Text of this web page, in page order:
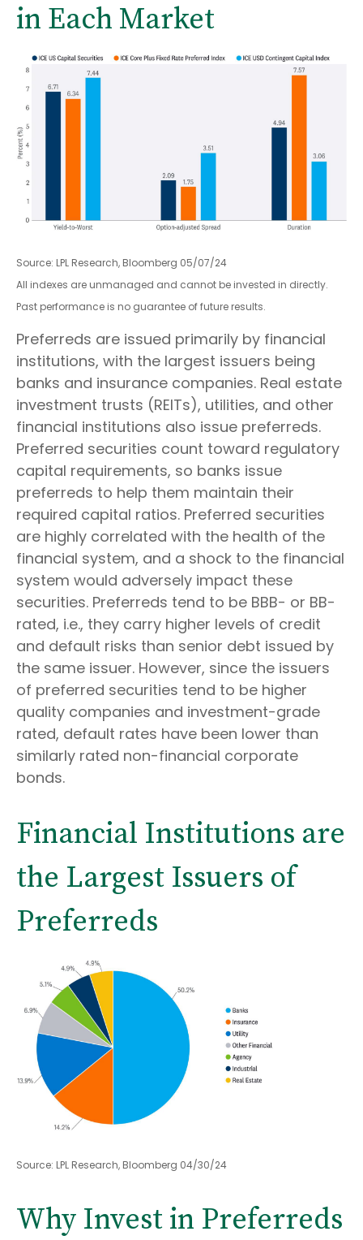
in Each Market
Source: LPL Research, Bloomberg 05/07/24
All indexes are unmanaged and cannot be invested in directly.
Past performance is no guarantee of future results.
Preferreds are issued primarily by financial
institutions, with the largest issuers being
banks and insurance companies. Real estate
investment trusts (REITs), utilities, and other
financial institutions also issue preferreds.
Preferred securities count toward regulatory
capital requirements, so banks issue
preferreds to help them maintain their
required capital ratios. Preferred securities
are highly correlated with the health of the
financial system, and a shock to the financial
system would adversely impact these
securities. Preferreds tend to be BBB- or BB-
rated, i.e., they carry higher levels of credit
and default risks than senior debt issued by
the same issuer. However, since the issuers
of preferred securities tend to be higher
quality companies and investment-grade
rated, default rates have been lower than
similarly rated non-financial corporate
bonds.
Financial Institutions are
the Largest Issuers of
Preferreds
Source: LPL Research, Bloomberg 04/30/24
Why Invest in Preferreds